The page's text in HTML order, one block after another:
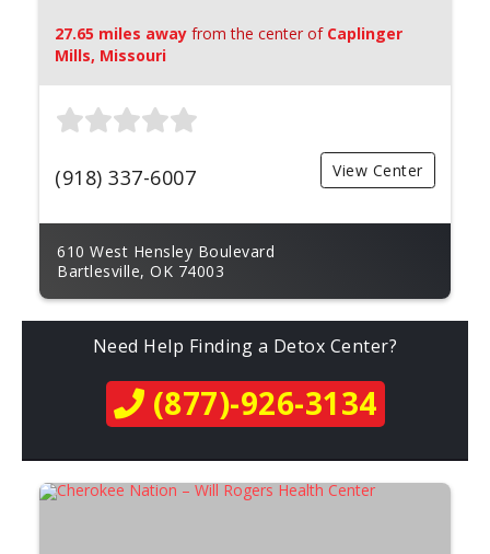
27.65 miles away from the center of Caplinger
Mills, Missouri
(918) 337-6007 View Center
610 West Hensley Boulevard
Bartlesville, OK 74003
Need Help Finding a Detox Center?
(877)-926-3134